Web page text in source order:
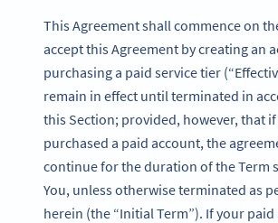
This Agreement shall commence on
accept this Agreement by creating an
purchasing a paid service tier
remain in effect until terminated in
this Section; provided, however, that
purchased a paid account, the
continue for the duration of the Term
You, unless otherwise terminated as
herein (the “Initial Term”). If your